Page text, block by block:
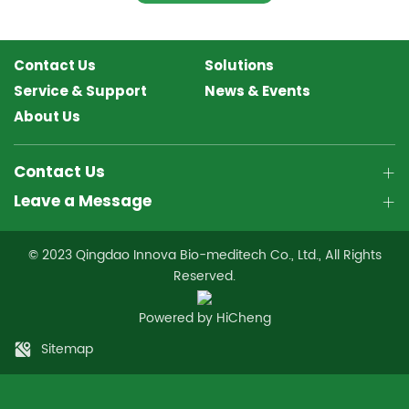
Contact Us
Solutions
Service & Support
News & Events
About Us
Contact Us
Leave a Message
© 2023 Qingdao Innova Bio-meditech Co., Ltd., All Rights
Reserved.
Powered by HiCheng
Sitemap